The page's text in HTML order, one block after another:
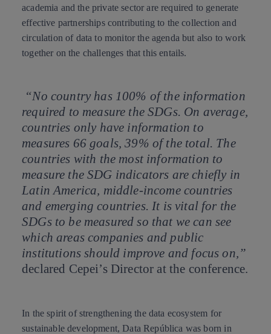
academia and the private sector are required to generate
effective partnerships contributing to the collection and
circulation of data to monitor the agenda but also to work
together on the challenges that this entails.
“No country has 100% of the information
required to measure the SDGs. On average,
countries only have information to
measures 66 goals, 39% of the total. The
countries with the most information to
measure the SDG indicators are chiefly in
Latin America, middle-income countries
and emerging countries. It is vital for the
SDGs to be measured so that we can see
which areas companies and public
institutions should improve and focus on,”
declared Cepei’s Director at the conference.
In the spirit ofstrengthening the data ecosystem for
sustainable development, Data República was born in